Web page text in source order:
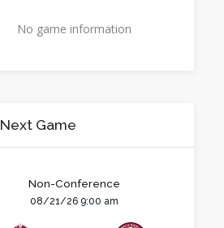
No game information
Next Game
Non-Conference
08/21/26 9:00 am